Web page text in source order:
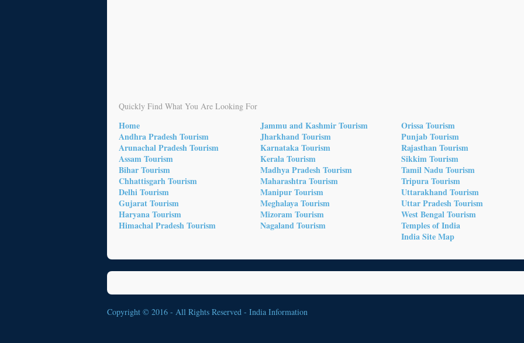
Quickly Find What You Are Looking For
Home
Andhra Pradesh Tourism
Arunachal Pradesh Tourism
Assam Tourism
Bihar Tourism
Chhattisgarh Tourism
Delhi Tourism
Gujarat Tourism
Haryana Tourism
Himachal Pradesh Tourism
Jammu and Kashmir Tourism
Jharkhand Tourism
Karnataka Tourism
Kerala Tourism
Madhya Pradesh Tourism
Maharashtra Tourism
Manipur Tourism
Meghalaya Tourism
Mizoram Tourism
Nagaland Tourism
Orissa Tourism
Punjab Tourism
Rajasthan Tourism
Sikkim Tourism
Tamil Nadu Tourism
Tripura Tourism
Uttarakhand Tourism
Uttar Pradesh Tourism
West Bengal Tourism
Temples of India
India Site Map
Copyright © 2016 - All Rights Reserved - India Information